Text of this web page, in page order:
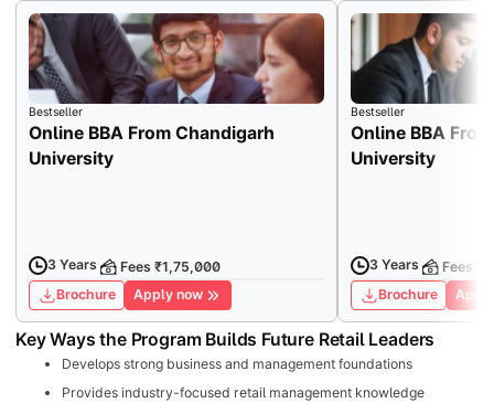
Bestseller
Online BBA From Chandigarh
University
3 Years
Fees ₹1,75,000
Brochure
Apply now
Bestseller
Online BBA
University
3 Years
Fees
Brochure
Key Ways the Program Builds Future Retail Leaders
Develops strong business and management foundations
Provides industry-focused retail management knowledge